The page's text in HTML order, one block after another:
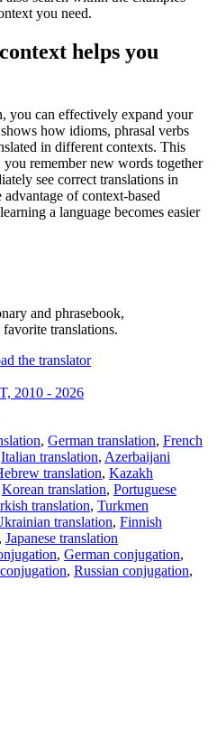
you need.
helps you
you can effectively expand your
how idioms, phrasal verbs
in different contexts. This
you remember new words together
see correct translations in
of context-based
a language becomes easier
and phrasebook,
translations.
2010 - 2026
, German translation, French
Italian translation, Azerbaijani
translation, Kazakh
Korean translation, Portuguese
translation, Turkmen
translation, Finnish
, Japanese translation
, German conjugation,
, Russian conjugation,